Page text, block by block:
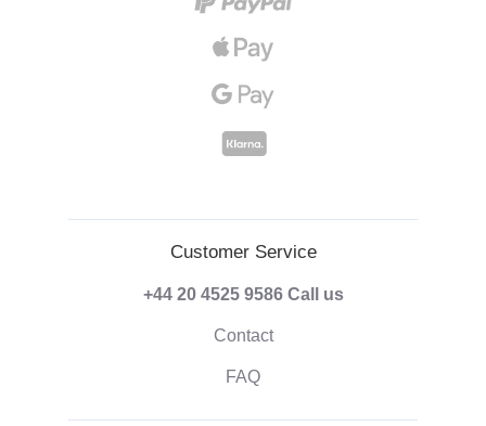
Customer Service
+44 20 4525 9586 Call us
Contact
FAQ